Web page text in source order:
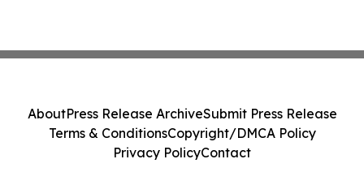
AboutPress Release ArchiveSubmit Press Release
Terms & ConditionsCopyright/DMCA Policy
Privacy PolicyContact